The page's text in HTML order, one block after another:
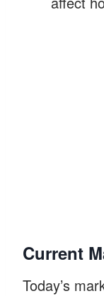
Current
Today’s